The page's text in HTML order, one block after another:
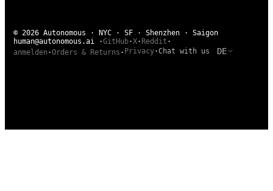
© 2026 Autonomous · NYC · SF · Shenzhen · Saigon
human@autonomous.ai ·GitHub·X· Reddit ·
anmelden ·Orders & Returns · Privacy·Chat with us DE